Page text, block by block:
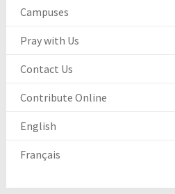
Campuses
Pray with Us
Contact Us
Contribute Online
English
Français